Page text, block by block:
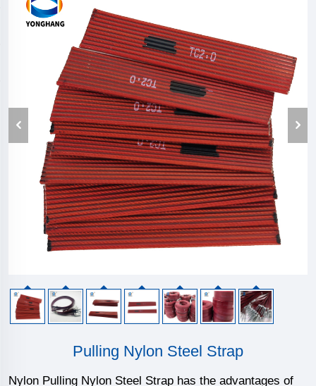
Pulling Nylon Steel Strap
Nylon Pulling Nylon Steel Strap has the advantages of